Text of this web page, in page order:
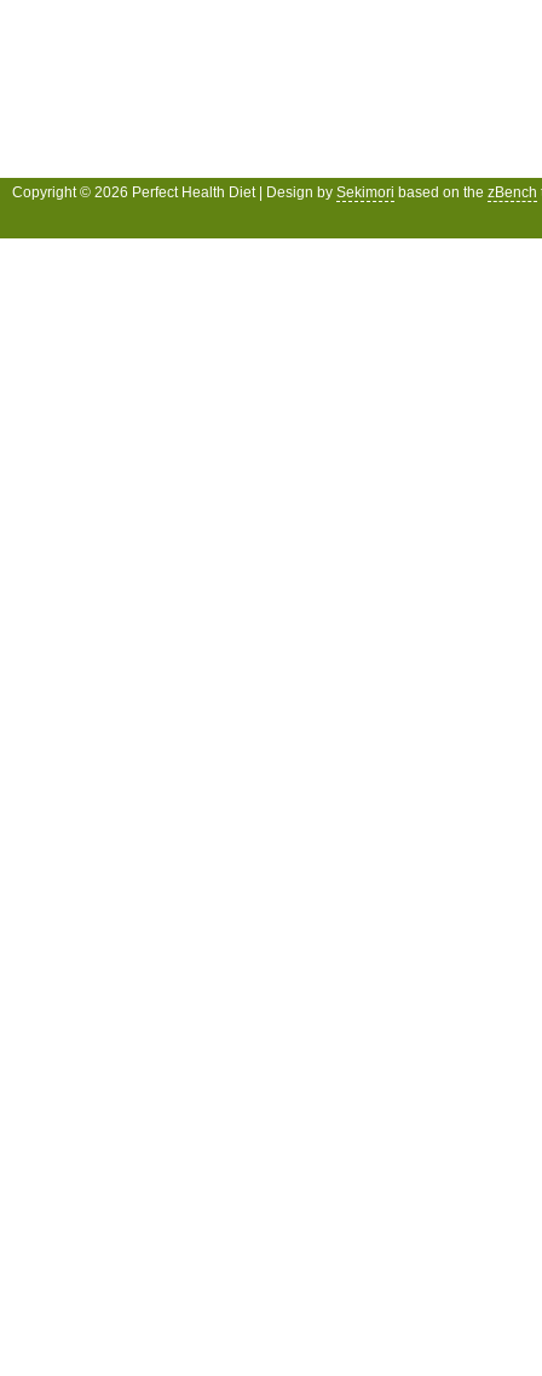
Copyright © 2026 Perfect Health Diet | Design by Sekimori based on the zBench